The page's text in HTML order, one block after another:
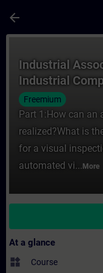
arrow_back
Industrial
Industrial
Freemium
Part 1:How can an
realized?What is
for a visual
automated vi... More
At a glance
widgets Course